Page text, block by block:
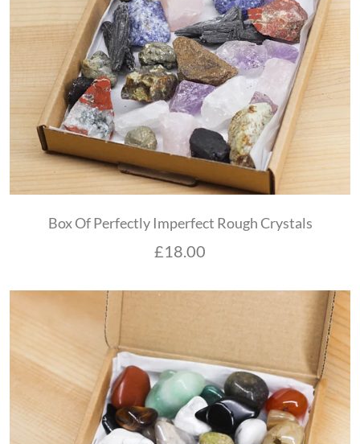
Box Of Perfectly Imperfect Rough Crystals
£18.00